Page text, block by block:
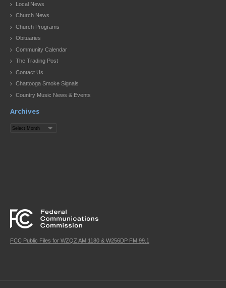
Local News
Church News
Church Programs
Obituaries
Community Calendar
The Trading Post
Contact Us
Chattooga Smoke Signals
Country Music News & Events
Archives
Archives
FCC Public Files for WZQZ AM 1180 & W256DP FM 99.1